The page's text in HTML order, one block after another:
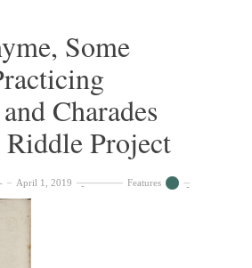
Some
Charades
Project
April 1, 2019 Features